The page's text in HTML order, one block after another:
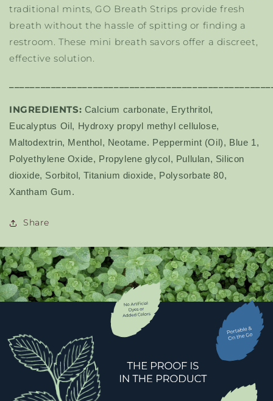
traditional mints, GO Breath Strips provide fresh
breath without the hassle of spitting or finding a
restroom. These mini breath savors offer a discreet,
effective solution.
INGREDIENTS: Calcium carbonate, Erythritol,
Eucalyptus Oil, Hydroxy propyl methyl cellulose,
Maltodextrin, Menthol, Neotame. Peppermint (Oil), Blue 1,
Polyethylene Oxide, Propylene glycol, Pullulan, Silicon
dioxide, Sorbitol, Titanium dioxide, Polysorbate 80,
Xantham Gum.
Share